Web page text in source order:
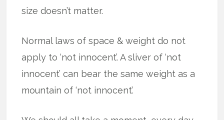
size doesn’t matter.
Normal laws of space & weight do not
apply to ‘not innocent’. A sliver of ‘not
innocent’ can bear the same weight as a
mountain of ‘not innocent’.